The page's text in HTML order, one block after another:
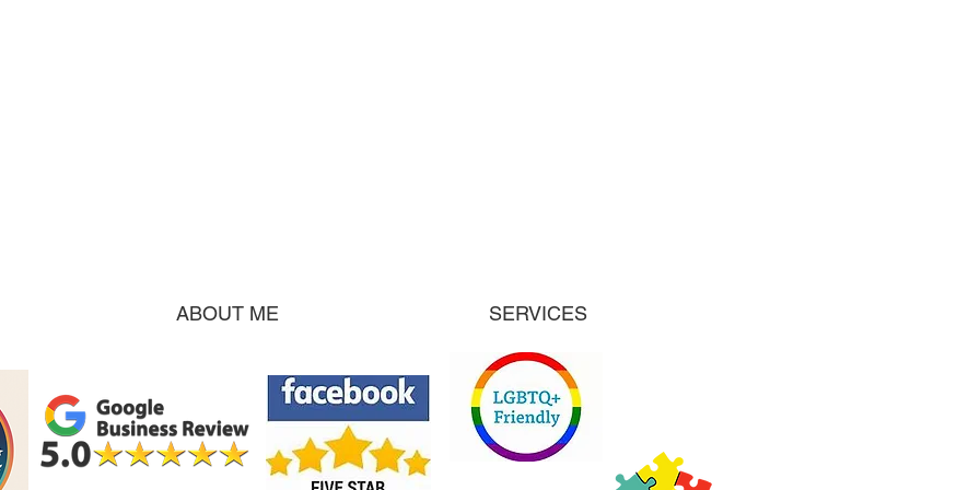
ABOUT ME SERVICES